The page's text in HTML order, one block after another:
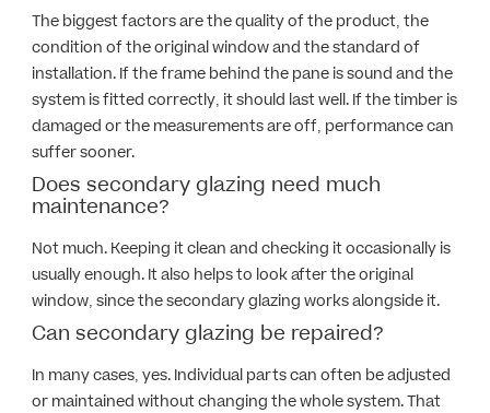
The biggest factors are the quality of the product, the
condition of the original window and the standard of
installation. If the frame behind the pane is sound and the
system is fitted correctly, it should last well. If the timber is
damaged or the measurements are off, performance can
suffer sooner.
Does secondary glazing need much
maintenance?
Not much. Keeping it clean and checking it occasionally is
usually enough. It also helps to look after the original
window, since the secondary glazing works alongside it.
Can secondary glazing be repaired?
In many cases, yes. Individual parts can often be adjusted
or maintained without changing the whole system. That